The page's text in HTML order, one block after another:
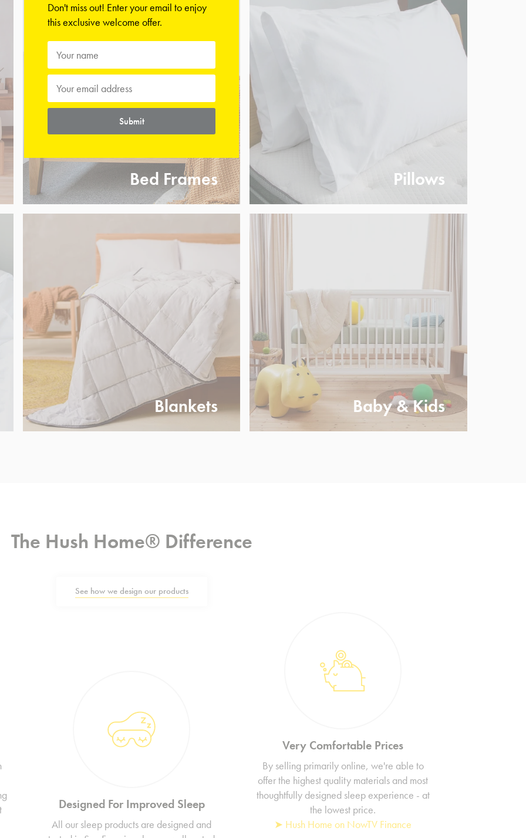
Bed Frames Pillows
Blankets Baby & Kids
The Hush Home® Difference
See how we design our products
Designed For Improved Sleep
All our sleep products are designed and
Very Comfortable Prices
By selling primarily online, we're able to
offer the highest quality materials and most
thoughtfully designed sleep experience - at
the lowest price.
➤ Hush Home on NowTV Finance
Don't miss out! Enter your email to enjoy
this exclusive welcome offer.
Submit